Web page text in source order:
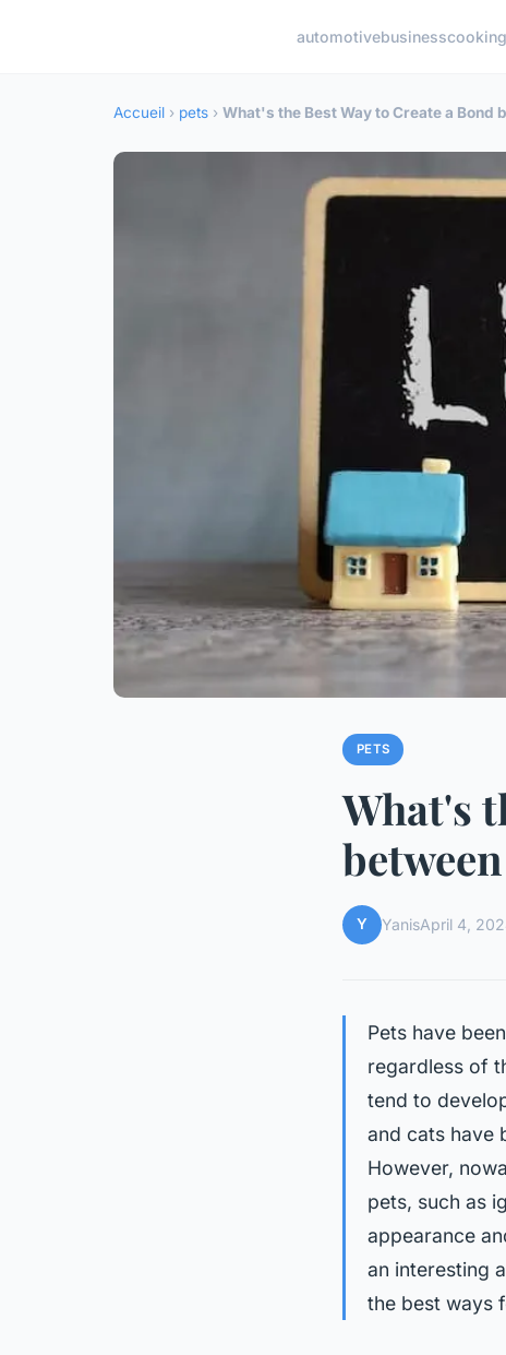
automotivebusinesscooking
Accueil › pets › What's the Best Way to Create a Bond
PETS
What's
Y YanisApril 4,
Pets have
regardless of
tend to
and cats have
However,
pets, such as
appearance
an interesting
the best ways